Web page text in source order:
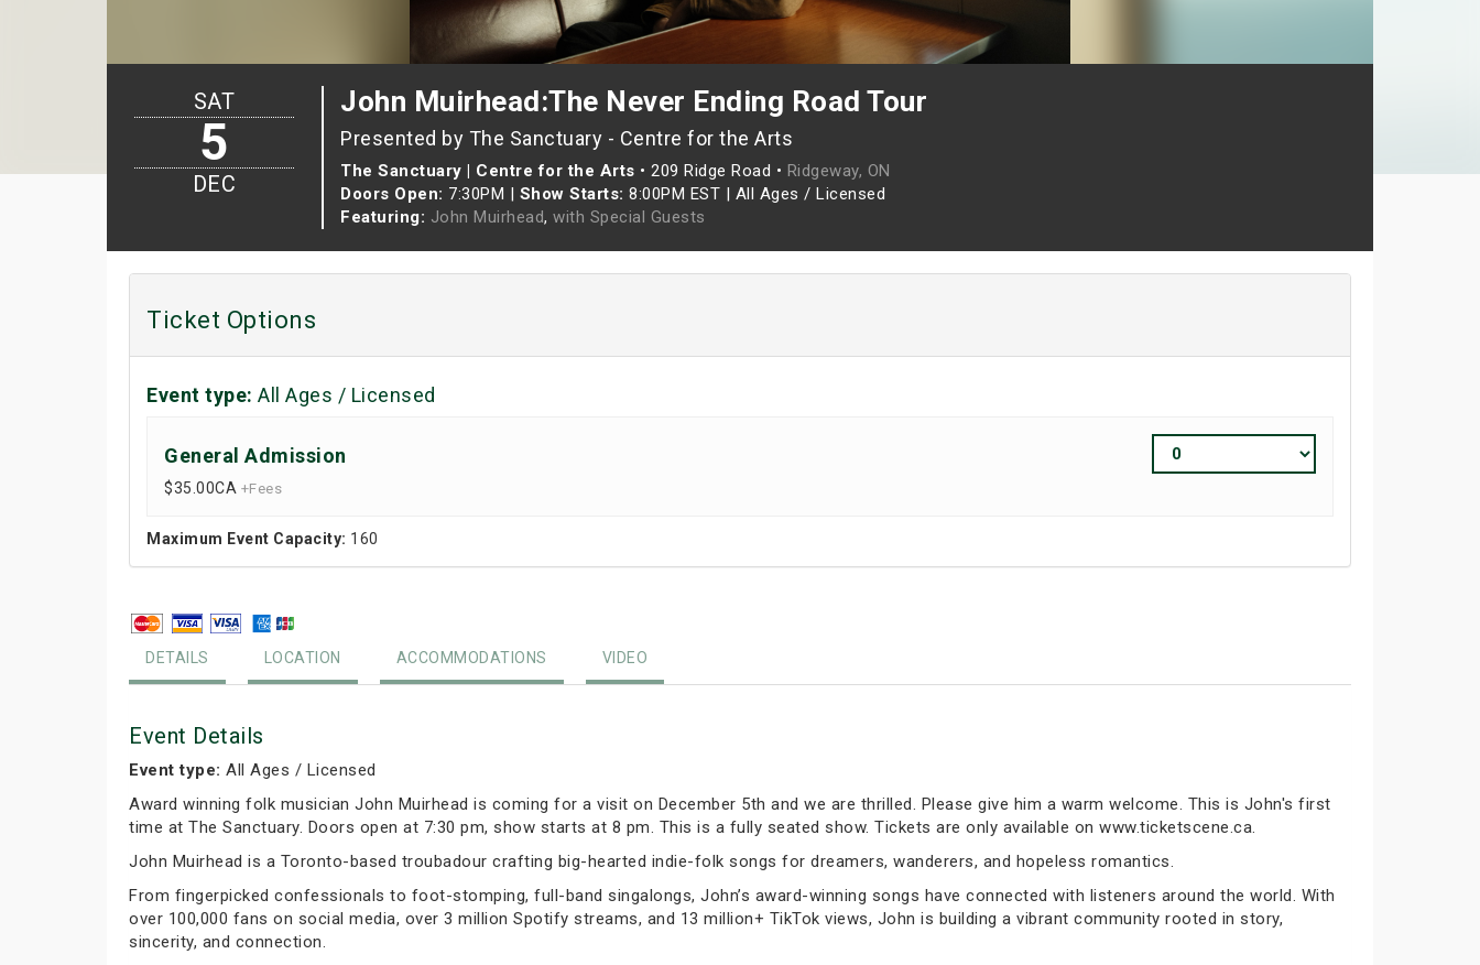
John Muirhead:The Never Ending Road Tour
Presented by The Sanctuary - Centre for the Arts
The Sanctuary | Centre for the Arts • 209 Ridge Road • Ridgeway, ON
Doors Open: 7:30PM | Show Starts: 8:00PM EST | All Ages / Licensed
Featuring: John Muirhead, with Special Guests
SAT
5
DEC
Ticket Options
Event type: All Ages / Licensed
General Admission
$35.00CA +Fees
Maximum Event Capacity: 160
DETAILS LOCATION ACCOMMODATIONS VIDEO
Event Details
Event type: All Ages / Licensed
Award winning folk musician John Muirhead is coming for a visit on December 5th and we are thrilled. Please give him a warm welcome. This is John's first
time at The Sanctuary. Doors open at 7:30 pm, show starts at 8 pm. This is a fully seated show. Tickets are only available on www.ticketscene.ca.
John Muirhead is a Toronto-based troubadour crafting big-hearted indie-folk songs for dreamers, wanderers, and hopeless romantics.
From fingerpicked confessionals to foot-stomping, full-band singalongs, John’s award-winning songs have connected with listeners around the world. With
over 100,000 fans on social media, over 3 million Spotify streams, and 13 million+ TikTok views, John is building a vibrant community rooted in story,
sincerity, and connection.